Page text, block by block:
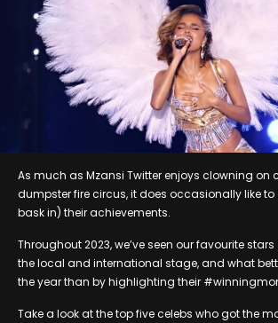
As much as Mzansi Twitter enjoys clowning on
dumpster fire circus, it does occasionally like
bask in) their achievements.
Throughout 2023, we’ve seen our favourite
the local and international stage, and what
the year than by highlighting their
Take a look at the top five celebs who got the